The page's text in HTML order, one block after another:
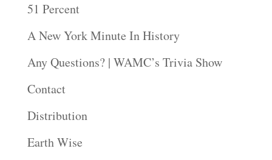
51 Percent
A New York Minute In History
Any Questions? | WAMC’s Trivia Show
Contact
Distribution
Earth Wise